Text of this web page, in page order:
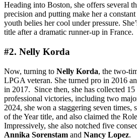
Heading into Boston, she offers several
precision and putting make her a
youth belies her cool under pressure.
title after a dramatic runner-up in France.
#2. Nelly Korda
Now, turning to Nelly Korda, the two-
LPGA veteran. She turned pro in 2016
in 2017. Since then, she has collected
professional victories, including two
2024, she won a staggering seven times,
of the Year title, and also claimed the
Impressively, she also notched five
Annika Sorenstam and Nancy Lopez.